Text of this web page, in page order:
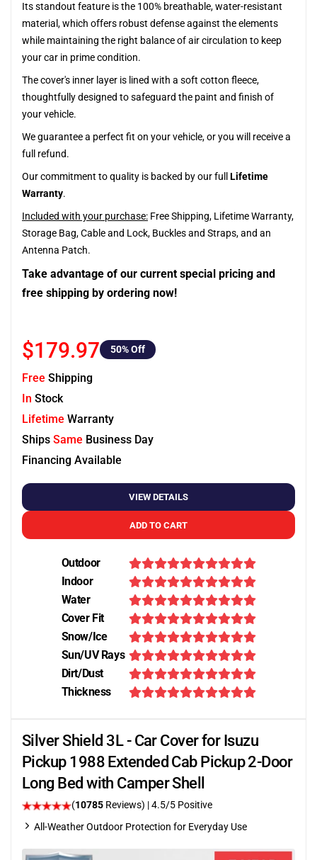
Its standout feature is the 100% breathable, water-resistant
material, which offers robust defense against the elements
while maintaining the right balance of air circulation to keep
your car in prime condition.
The cover's inner layer is lined with a soft cotton fleece,
thoughtfully designed to safeguard the paint and finish of
your vehicle.
We guarantee a perfect fit on your vehicle, or you will receive a
full refund.
Our commitment to quality is backed by our full Lifetime
Warranty.
Included with your purchase: Free Shipping, Lifetime Warranty,
Storage Bag, Cable and Lock, Buckles and Straps, and an
Antenna Patch.
Take advantage of our current special pricing and
free shipping by ordering now!
$179.97 50% Off
Free Shipping
In Stock
Lifetime Warranty
Ships Same Business Day
Financing Available
VIEW DETAILS
ADD TO CART
Outdoor
Indoor
Water
Cover Fit
Snow/Ice
Sun/UV Rays
Dirt/Dust
Thickness
Silver Shield 3L - Car Cover for Isuzu
Pickup 1988 Extended Cab Pickup 2-Door
Long Bed with Camper Shell
(10785 Reviews) |4.5/5 Positive
All-Weather Outdoor Protection for Everyday Use